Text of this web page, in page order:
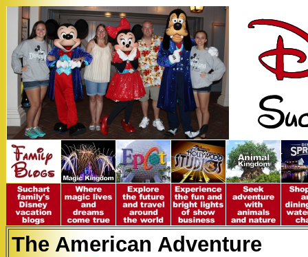
The American Adventure